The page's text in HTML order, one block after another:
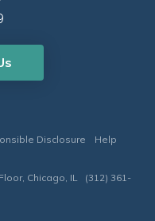
Disclosure
Help
Chicago, IL (312) 361-